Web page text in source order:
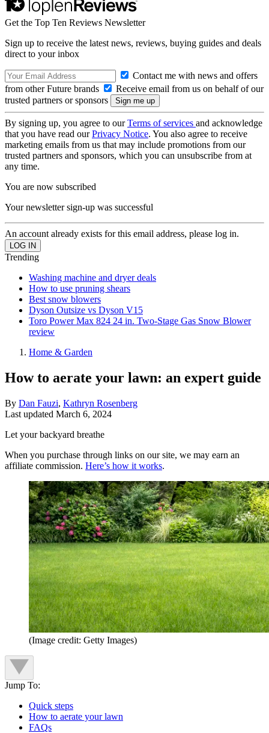
Get the Top Ten Reviews Newsletter
Sign up to receive the latest news, reviews, buying guides and deals
direct to your inbox
Contact me with news and offers
from other Future brands
Receive email from us on behalf of our
trusted partners or sponsors
By signing up, you agree to ourTerms of services and acknowledge
that you have read ourPrivacy Notice. You also agree to receive
marketing emails from us that may include promotions from our
trusted partners and sponsors, which you can unsubscribe from at
any time.
You are now subscribed
Your newsletter sign-up was successful
An account already exists for this email address, please log in.
Trending
Washing machine and dryer deals
How to use pruning shears
Best snow blowers
Dyson Outsize vs Dyson V15
Toro Power Max 824 24 in. Two-Stage Gas Snow Blower
review
Home & Garden
How to aerate your lawn: an expert guide
By Dan Fauzi, Kathryn Rosenberg
Last updated March 6, 2024
Let your backyard breathe
When you purchase through links on our site, we may earn an
affiliate commission. Here’s how it works.
(Image credit: Getty Images)
Jump To:
Quick steps
How to aerate your lawn
FAQs